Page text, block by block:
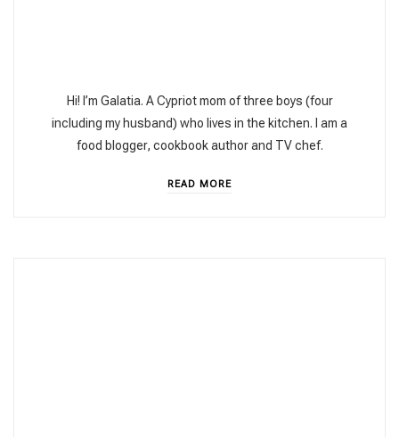
Hi! I’m Galatia. A Cypriot mom of three boys (four
including my husband) who lives in the kitchen. I am a
food blogger, cookbook author and TV chef.
READ MORE